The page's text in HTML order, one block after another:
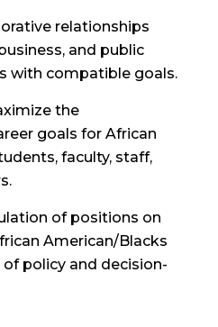
relationships
and public
with compatible goals.
the
goals for African
faculty, staff,
of positions on
American/Blacks
policy and decision-